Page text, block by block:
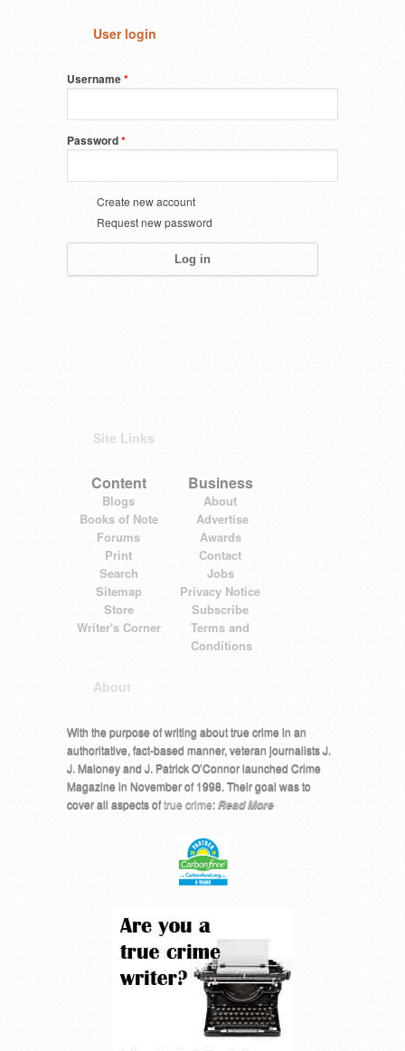
User login
Username*
Password*
Create new account
Request new password
Site Links
Content Business
Blogs
About
Books of Note
Advertise
Forums
Awards
Print
Contact
Search
Jobs
Sitemap
Privacy Notice
Store
Subscribe
Writer's Corner
Terms and
Conditions
About
With the purpose of writing about true crime in an
authoritative, fact-based manner, veteran journalists J.
J. Maloney and J. Patrick O’Connor launched Crime
Magazine in November of 1998. Their goal was to
cover all aspects oftrue crime:Read More